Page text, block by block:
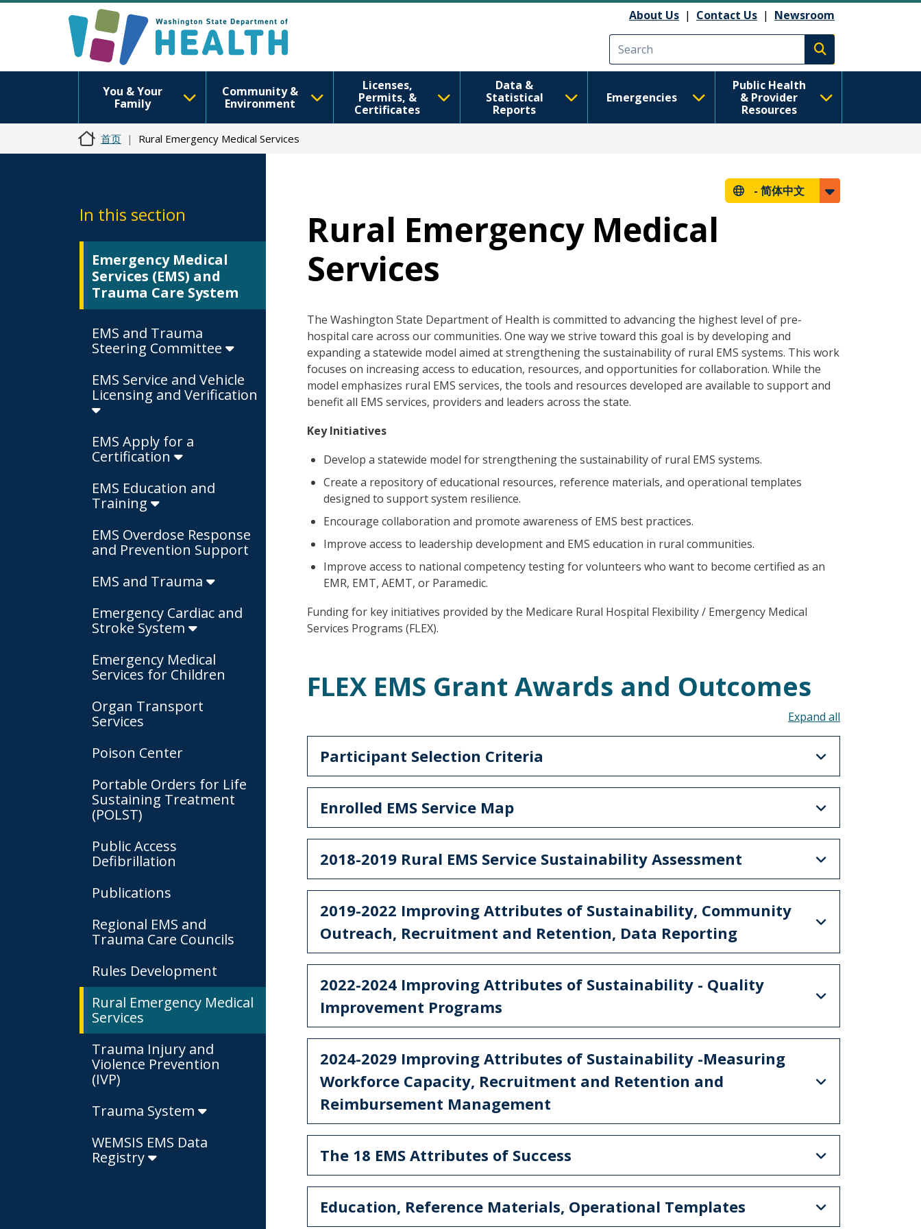
About Us | Contact Us | Newsroom
Execute search
You & Your
Family
Community &
Environment
Licenses,
Permits, &
Certificates
Data &
Statistical
Reports
Emergencies
Public Health
& Provider
Resources
首页 Rural Emergency Medical Services
In this section
Emergency Medical
Services (EMS) and
Trauma Care System
EMS and Trauma
Steering Committee
EMS Service and Vehicle
Licensing and Verification
EMS Apply for a
Certification
EMS Education and
Training
EMS Overdose Response
and Prevention Support
EMS and Trauma
Emergency Cardiac and
Stroke System
Emergency Medical
Services for Children
Organ Transport
Services
Poison Center
Portable Orders for Life
Sustaining Treatment
(POLST)
Public Access
Defibrillation
Publications
Regional EMS and
Trauma Care Councils
Rules Development
Rural Emergency Medical
Services
Trauma Injury and
Violence Prevention
(IVP)
Trauma System
WEMSIS EMS Data
Registry
- 简体中文
Rural Emergency Medical
Services
The Washington State Department of Health is committed to advancing the highest level of pre-
hospital care across our communities. One way we strive toward this goal is by developing and
expanding a statewide model aimed at strengthening the sustainability of rural EMS systems. This work
focuses on increasing access to education, resources, and opportunities for collaboration. While the
model emphasizes rural EMS services, the tools and resources developed are available to support and
benefit all EMS services, providers and leaders across the state.
Key Initiatives
Develop a statewide model for strengthening the sustainability of rural EMS systems.
Create a repository of educational resources, reference materials, and operational templates
designed to support system resilience.
Encourage collaboration and promote awareness of EMS best practices.
Improve access to leadership development and EMS education in rural communities.
Improve access to national competency testing for volunteers who want to become certified as an
EMR, EMT, AEMT, or Paramedic.
Funding for key initiatives provided by the Medicare Rural Hospital Flexibility / Emergency Medical
Services Programs (FLEX).
FLEX EMS Grant Awards and Outcomes
Participant Selection Criteria
Enrolled EMS Service Map
2018-2019 Rural EMS Service Sustainability Assessment
2019-2022 Improving Attributes of Sustainability, Community
Outreach, Recruitment and Retention, Data Reporting
2022-2024 Improving Attributes of Sustainability - Quality
Improvement Programs
2024-2029 Improving Attributes of Sustainability -Measuring
Workforce Capacity, Recruitment and Retention and
Reimbursement Management
The 18 EMS Attributes of Success
Education, Reference Materials, Operational Templates